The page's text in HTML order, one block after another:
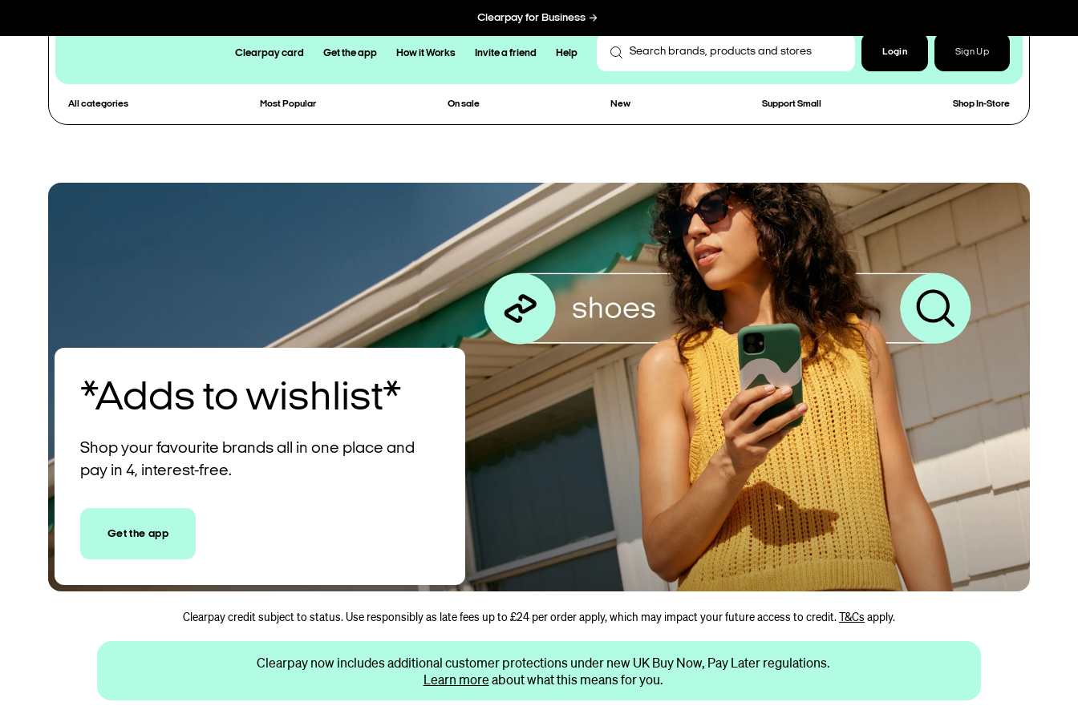
Clearpay card Get the app How it Works Invite a friend Help Login Sign Up
All categories Most Popular On sale New Support Small Shop In-Store
Clearpay for Business
*Adds to wishlist*
Shop your favourite brands all in one place and
pay in 4, interest-free.
Get the app
Clearpay credit subject to status. Use responsibly as late fees up to £24 per order apply, which may impact your future access to credit.T&Cs apply.
Clearpay now includes additional customer protections under new UK Buy Now, Pay Later regulations.
Learn moreabout what this means for you.